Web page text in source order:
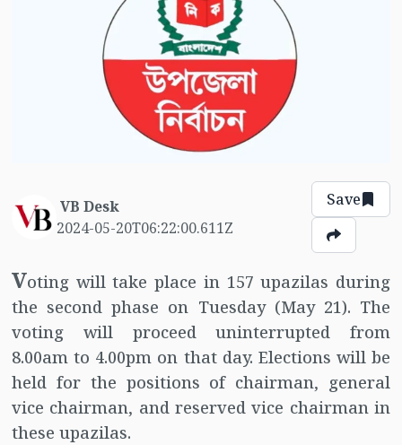
VB Desk
2024-05-20T06:22:00.611Z
Save
Voting will take place in 157 upazilas during
the second phase on Tuesday (May 21). The
voting will proceed uninterrupted from
8.00am to 4.00pm on that day. Elections will be
held for the positions of chairman, general
vice chairman, and reserved vice chairman in
these upazilas.